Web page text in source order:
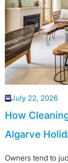
July 22, 2026
How
Algarve
Owners tend to